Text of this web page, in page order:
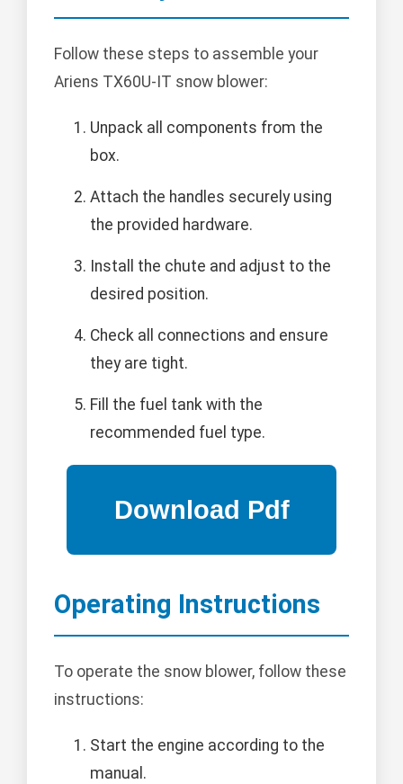
Follow these steps to assemble your
Ariens TX60U-IT snow blower:
Unpack all components from the
box.
Attach the handles securely using
the provided hardware.
Install the chute and adjust to the
desired position.
Check all connections and ensure
they are tight.
Fill the fuel tank with the
recommended fuel type.
Operating Instructions
To operate the snow blower, follow these
instructions:
Start the engine according to the
manual.